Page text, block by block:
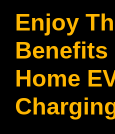
Enjoy
Benefits
Home